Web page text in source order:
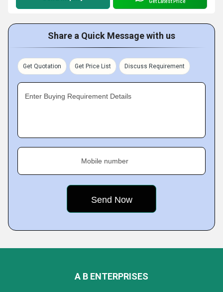
Share a Quick Message with us
Get Quotation Get Price List Discuss Requirement
Enter Buying Requirement Details
Mobile number
A B ENTERPRISES